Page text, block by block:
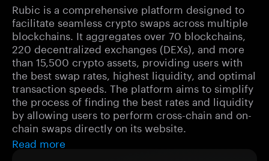
Rubic is a comprehensive platform designed to
facilitate seamless crypto swaps across multiple
blockchains. It aggregates over 70 blockchains,
220 decentralized exchanges (DEXs), and more
than 15,500 crypto assets, providing users with
the best swap rates, highest liquidity, and optimal
transaction speeds. The platform aims to simplify
the process of finding the best rates and liquidity
by allowing users to perform cross-chain and on-
chain swaps directly on its website.
Read more